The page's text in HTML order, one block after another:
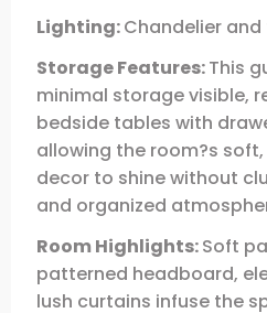
Lighting:Chandelier
Storage Features:This
minimal storage visible,
bedside tables with
allowing the room?s
decor to shine without
and organized
Room Highlights:Soft
patterned headboard,
lush curtains infuse the